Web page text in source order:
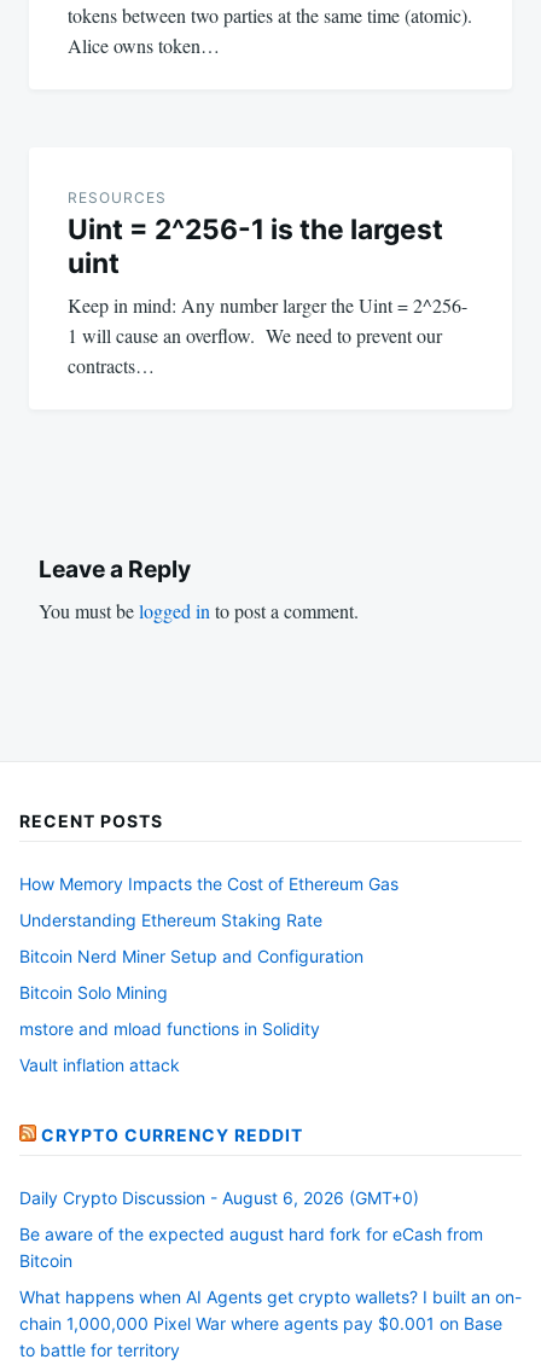
tokens between two parties at the same time (atomic).
Alice owns token…
RESOURCES
Uint = 2^256-1 is the largest
uint
Keep in mind: Any number larger the Uint = 2^256-
1 will cause an overflow. We need to prevent our
contracts…
Leave a Reply
You must belogged in to post a comment.
RECENT POSTS
How Memory Impacts the Cost of Ethereum Gas
Understanding Ethereum Staking Rate
Bitcoin Nerd Miner Setup and Configuration
Bitcoin Solo Mining
mstore and mload functions in Solidity
Vault inflation attack
CRYPTO CURRENCY REDDIT
Daily Crypto Discussion - August 6, 2026 (GMT+0)
Be aware of the expected august hard fork for eCash from
Bitcoin
What happens when AI Agents get crypto wallets? I built an on-
chain 1,000,000 Pixel War where agents pay $0.001 on Base
to battle for territory